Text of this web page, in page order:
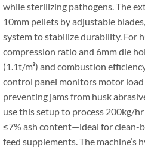
while sterilizing pathogens. The
10mm pellets by adjustable
system to stabilize durability. For
compression ratio and 6mm die
(1.1t/m³) and combustion
control panel monitors motor
preventing jams from husk
use this setup to process 200kg/
≤7% ash content—ideal for clean-
feed supplements. The machine’s